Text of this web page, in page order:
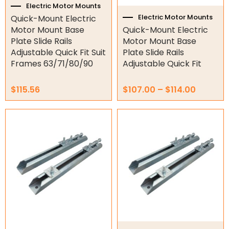
Hydraulic Cylinders
Orbital Hydraulic Motor
Gear Hydraulic Motors
Gear Hydraulic Pumps
Hydraulic Seal Kits
Double Diaphragm Air Pumps
Air Motors
Air Compressors
Air Tools
Electric Motor Mounts
Quick-Mount Electric
Motor Mount Base
Plate Slide Rails
Adjustable Quick Fit Suit
Frames 63/71/80/90
$115.56
Electric Motor Mounts
Quick-Mount Electric
Motor Mount Base
Plate Slide Rails
Adjustable Quick Fit
$107.00 – $114.00
the
product
page
$115.72
through
$247.98
variants.
The
options
on